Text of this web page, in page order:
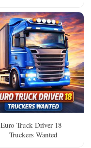
Euro Truck Driver 18 -
Truckers Wanted